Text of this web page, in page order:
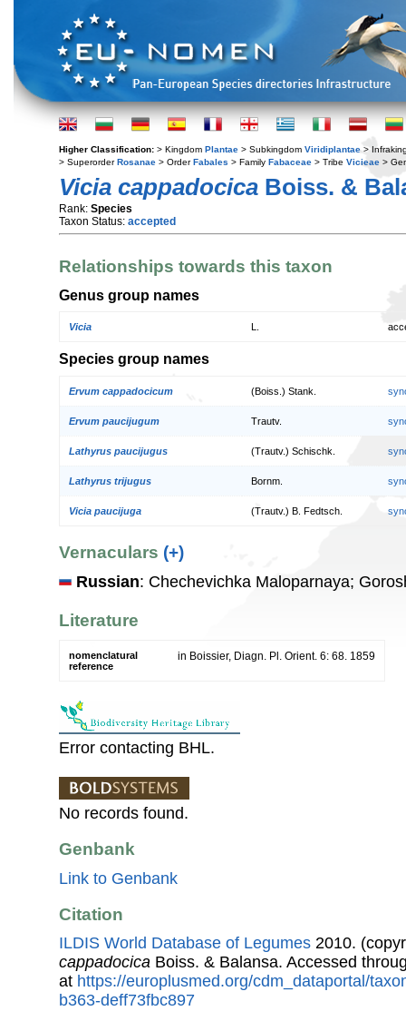
Higher Classification: > Kingdom Plantae > Subkingdom Viridiplantae >
> SuperorderRosanae > OrderFabales > Family Fabaceae > Tribe Vicieae >
Vicia cappadocica Boiss. &
Rank: Species
Taxon Status: accepted
Relationships towards this taxon
Genus group names
Vicia
Species group names
Ervum cappadocicum (Boiss.) Stank.
Ervum paucijugum Trautv.
Lathyrus paucijugus (Trautv.) Schischk.
Lathyrus trijugus Bornm.
Vicia paucijuga (Trautv.) B. Fedtsch.
Vernaculars (+)
Russian: Chechevichka Maloparnaya;
Literature
nomenclatural
reference
in Boissier, Diagn. Pl. Orient. 6: 68. 1859
Error contacting BHL.
No records found.
Genbank
Link to Genbank
Citation
ILDIS World Database of Legumes 2010.
cappadocica Boiss. & Balansa. Accessed
at https://europlusmed.org/cdm_dataportal/
b363-deff73fbc897